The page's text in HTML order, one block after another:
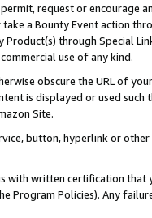
request or encourage
a Bounty Event action
Product(s) through Special
use of any kind.
obscure the URL of
is displayed or used
Site.
button, hyperlink or
with written certification
Program Policies). Any